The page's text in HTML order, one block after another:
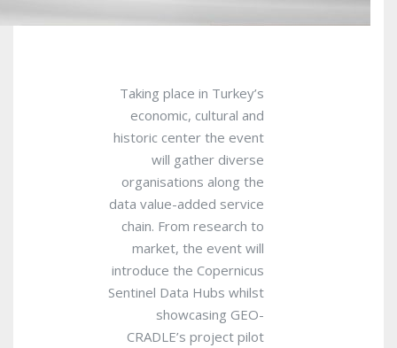
Taking place in Turkey’s
economic, cultural and
historic center the event
will gather diverse
organisations along the
data value-added service
chain. From research to
market, the event will
introduce the Copernicus
Sentinel Data Hubs whilst
showcasing GEO-
CRADLE’s project pilot